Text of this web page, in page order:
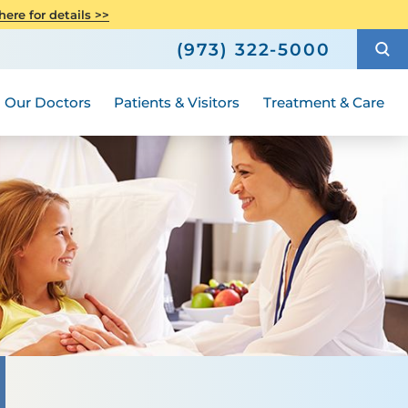
for details >>
(973) 322-5000
Our Doctors Patients & Visitors Treatment & Care
Weight Loss and Bariatric Surgery